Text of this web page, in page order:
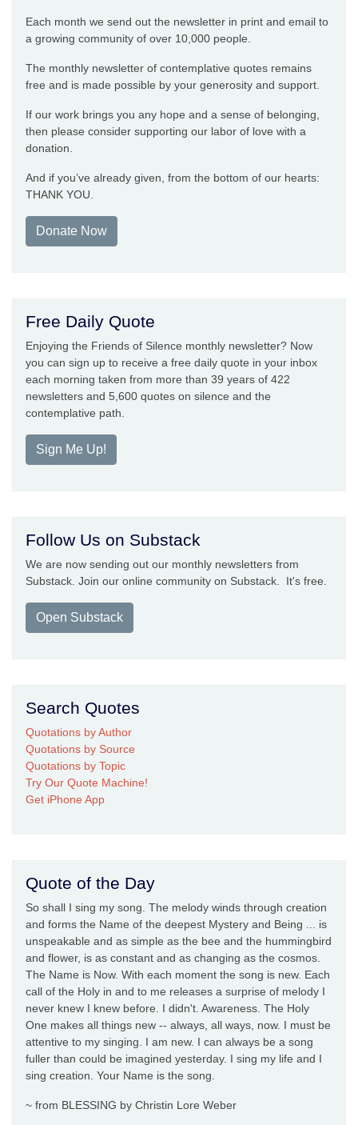
Each month we send out the newsletter in print and email to
a growing community of over 10,000 people.
The monthly newsletter of contemplative quotes remains
free and is made possible by your generosity and support.
If our work brings you any hope and a sense of belonging,
then please consider supporting our labor of love with a
donation.
And if you’ve already given, from the bottom of our hearts:
THANK YOU.
Donate Now
Free Daily Quote
Enjoying the Friends of Silence monthly newsletter? Now
you can sign up to receive a free daily quote in your inbox
each morning taken from more than 39 years of 422
newsletters and 5,600 quotes on silence and the
contemplative path.
Sign Me Up!
Follow Us on Substack
We are now sending out our monthly newsletters from
Substack. Join our online community on Substack. It's free.
Open Substack
Search Quotes
Quotations by Author
Quotations by Source
Quotations by Topic
Try Our Quote Machine!
Get iPhone App
Quote of the Day
So shall I sing my song. The melody winds through creation
and forms the Name of the deepest Mystery and Being ... is
unspeakable and as simple as the bee and the hummingbird
and flower, is as constant and as changing as the cosmos.
The Name is Now. With each moment the song is new. Each
call of the Holy in and to me releases a surprise of melody I
never knew I knew before. I didn't. Awareness. The Holy
One makes all things new -- always, all ways, now. I must be
attentive to my singing. I am new. I can always be a song
fuller than could be imagined yesterday. I sing my life and I
sing creation. Your Name is the song.
~ from BLESSING by Christin Lore Weber